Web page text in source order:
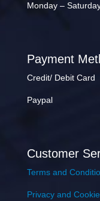
Monday –
Payment
Credit/ Debit Card
Paypal
Customer
Terms and
Privacy and